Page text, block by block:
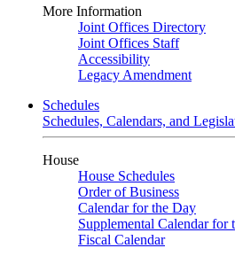
More Information
Joint Offices Directory
Joint Offices Staff
Accessibility
Legacy Amendment
Schedules
Schedules, Calendars, and
House
House Schedules
Order of Business
Calendar for the Day
Supplemental Calendar for
Fiscal Calendar